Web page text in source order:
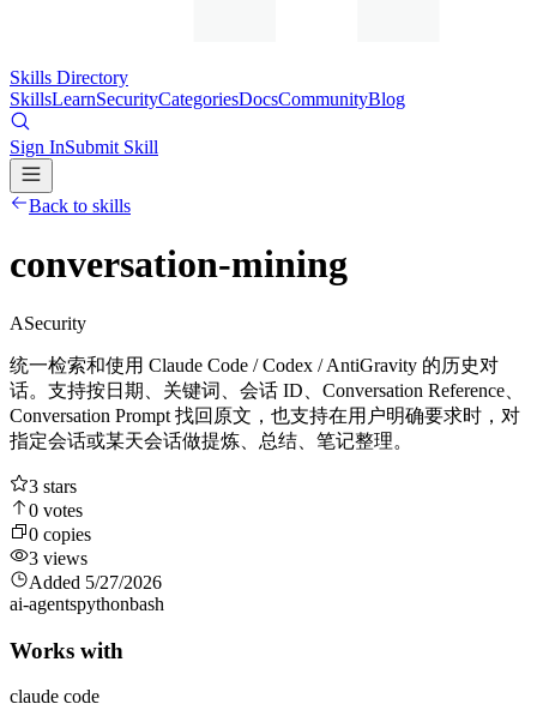
Skills Directory
SkillsLearnSecurityCategoriesDocsCommunityBlog
Sign InSubmit Skill
Back to skills
conversation-mining
ASecurity
统一检索和使用 Claude Code / Codex / AntiGravity 的历史对
话。支持按日期、关键词、会话 ID、Conversation Reference、
Conversation Prompt 找回原文，也支持在用户明确要求时，对
指定会话或某天会话做提炼、总结、笔记整理。
3 stars
0 votes
0 copies
3 views
Added 5/27/2026
ai-agentspythonbash
Works with
claude code